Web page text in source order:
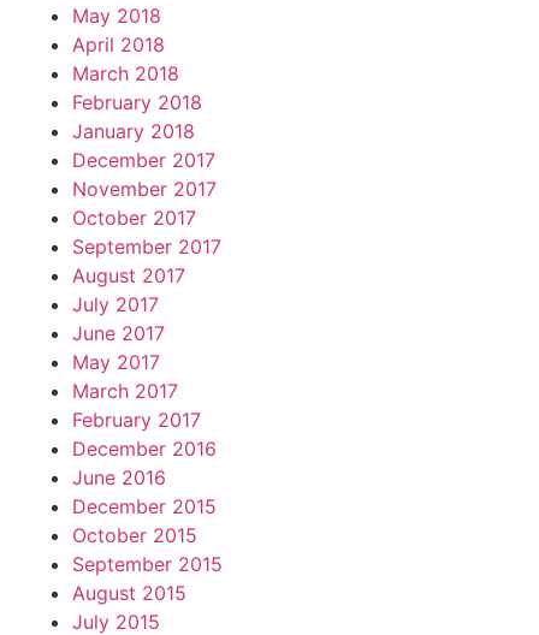
May 2018
April 2018
March 2018
February 2018
January 2018
December 2017
November 2017
October 2017
September 2017
August 2017
July 2017
June 2017
May 2017
March 2017
February 2017
December 2016
June 2016
December 2015
October 2015
September 2015
August 2015
July 2015